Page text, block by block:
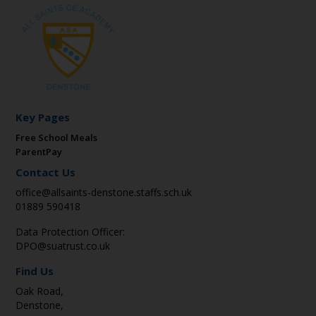
Key Pages
Free School Meals
ParentPay
Contact Us
office@allsaints-denstone.staffs.sch.uk
01889 590418
Data Protection Officer:
DPO@suatrust.co.uk
Find Us
Oak Road,
Denstone,